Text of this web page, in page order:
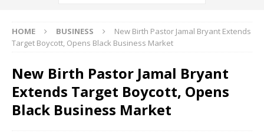
HOME BUSINESS
New Birth Pastor Jamal Bryant Extends
Target Boycott, Opens Black Business Market
New Birth Pastor Jamal Bryant
Extends Target Boycott, Opens
Black Business Market